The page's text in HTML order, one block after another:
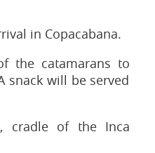
in Copacabana.
the catamarans to
snack will be served
cradle of the Inca